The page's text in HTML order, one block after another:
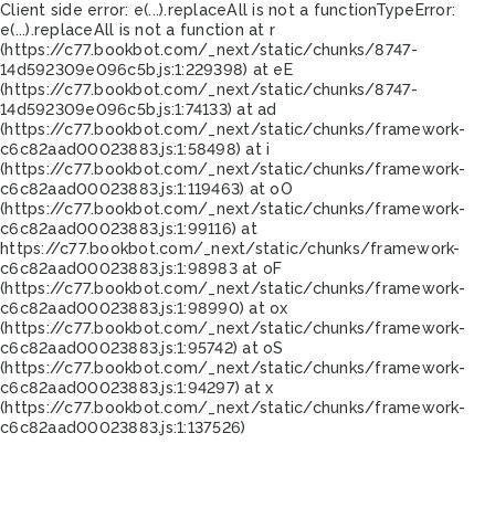
Client side error: e(...).replaceAll is not a functionTypeError:
e(...).replaceAll is not a function at r
(https://c77.bookbot.com/_next/static/chunks/8747-
14d592309e096c5b.js:1:229398) at eE
(https://c77.bookbot.com/_next/static/chunks/8747-
14d592309e096c5b.js:1:74133) at ad
(https://c77.bookbot.com/_next/static/chunks/framework-
c6c82aad00023883.js:1:58498) at i
(https://c77.bookbot.com/_next/static/chunks/framework-
c6c82aad00023883.js:1:119463) at oO
(https://c77.bookbot.com/_next/static/chunks/framework-
c6c82aad00023883.js:1:99116) at
https://c77.bookbot.com/_next/static/chunks/framework-
c6c82aad00023883.js:1:98983 at oF
(https://c77.bookbot.com/_next/static/chunks/framework-
c6c82aad00023883.js:1:98990) at ox
(https://c77.bookbot.com/_next/static/chunks/framework-
c6c82aad00023883.js:1:95742) at oS
(https://c77.bookbot.com/_next/static/chunks/framework-
c6c82aad00023883.js:1:94297) at x
(https://c77.bookbot.com/_next/static/chunks/framework-
c6c82aad00023883.js:1:137526)